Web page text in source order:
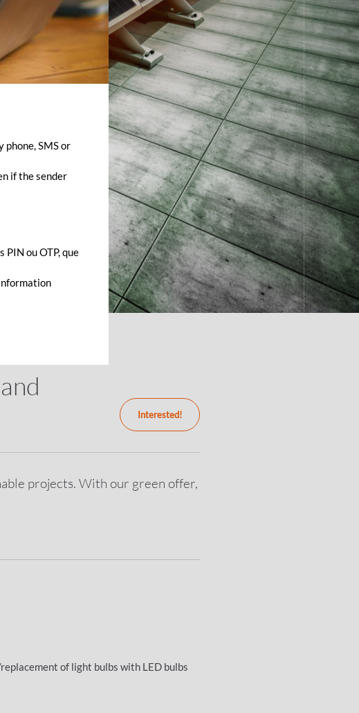
Interested!
projects. With our green offer,
of light bulbs with LED bulbs
phone, SMS or
if the sender
PIN ou OTP, que